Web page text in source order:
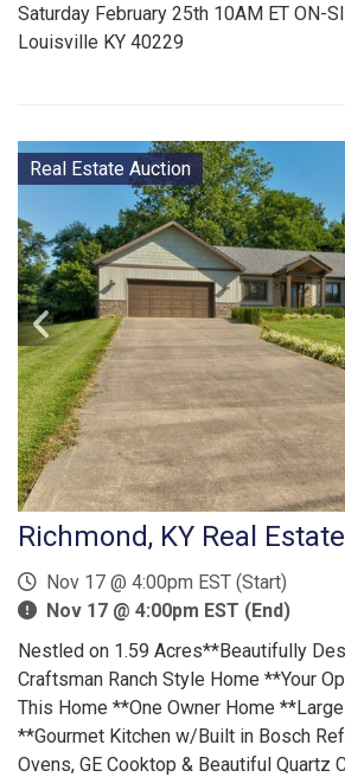
Saturday February 25th 10AM ET ON-
Louisville KY 40229
Real Estate Auction
Richmond, KY Real
Nov 17 @ 4:00pm EST (Start)
Nov 17 @ 4:00pm EST (End)
Nestled on 1.59 Acres**Beautifully
Craftsman Ranch Style Home **Your
This Home **One Owner Home
**Gourmet Kitchen w/Built in Bosch
Ovens, GE Cooktop & Beautiful Quartz